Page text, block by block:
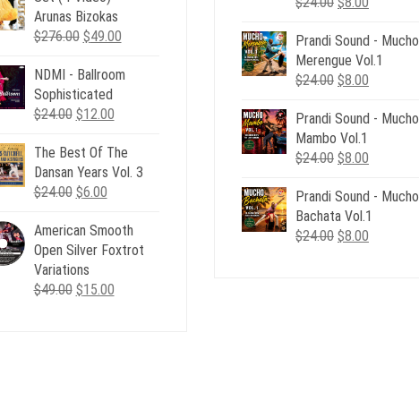
Arunas Bizokas
$276.00 Original
was:
$276.00.
$49.00Current
is:
NDMI - Ballroom
Sophisticated
$24.00 Original
was:
$24.00.
$12.00Current
is:
$12.00.
The Best Of The
Dansan Years Vol. 3
$24.00 Original
was:
$24.00.
$6.00Current
is:
$6.00.
American Smooth
Open Silver Foxtrot
Variations
$49.00 Original
$15.00Current
was:
$24.00.
is:
$8.00.
Prandi Sound - Mucho
Merengue Vol.1
$24.00 Original
was:
$24.00.
$8.00
is:
Prandi Sound - Mucho
Mambo Vol.1
$24.00 Original
was:
$24.00.
$8.00
is:
$8.00.
Prandi Sound - Mucho
Bachata Vol.1
$24.00 Original
$8.00